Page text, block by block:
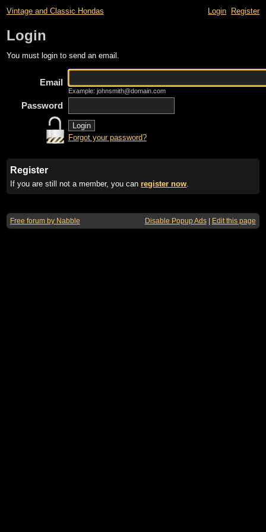
Vintage and Classic Hondas Login Register
Login
You must login to send an email.
Email
Example: johnsmith@domain.com
Password
Forgot your password?
Register
If you are still not a member, you canregister now.
Free forum by Nabble Disable Popup Ads| Edit this page